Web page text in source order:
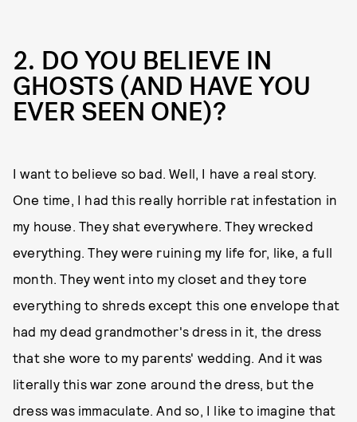
2. DO YOU BELIEVE IN
GHOSTS (AND HAVE YOU
EVER SEEN ONE)?
I want to believe so bad. Well, I have a real story.
One time, I had this really horrible rat infestation in
my house. They shat everywhere. They wrecked
everything. They were ruining my life for, like, a full
month. They went into my closet and they tore
everything to shreds except this one envelope that
had my dead grandmother's dress in it, the dress
that she wore to my parents' wedding. And it was
literally this war zone around the dress, but the
dress was immaculate. And so, I like to imagine that